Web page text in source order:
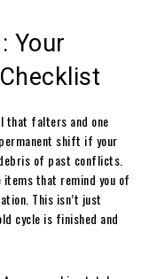
Your
that falters and one
shift if your
of past conflicts.
items that remind you of
This isn’t just
cycle is finished and